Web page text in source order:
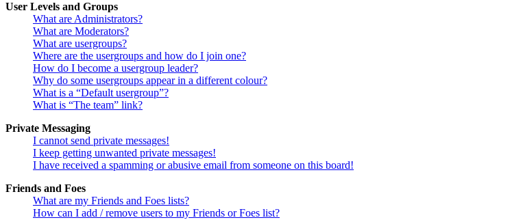
User Levels and Groups
What are Administrators?
What are Moderators?
What are usergroups?
Where are the usergroups and how do I join one?
How do I become a usergroup leader?
Why do some usergroups appear in a different colour?
What is a “Default usergroup”?
What is “The team” link?
Private Messaging
I cannot send private messages!
I keep getting unwanted private messages!
I have received a spamming or abusive email from someone on this board!
Friends and Foes
What are my Friends and Foes lists?
How can I add / remove users to my Friends or Foes list?